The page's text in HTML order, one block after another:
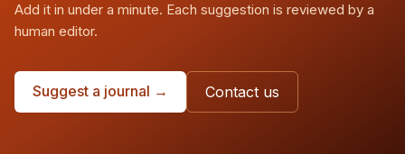
Add it in under a minute. Each suggestion is reviewed by a
human editor.
Suggest a journal → Contact us